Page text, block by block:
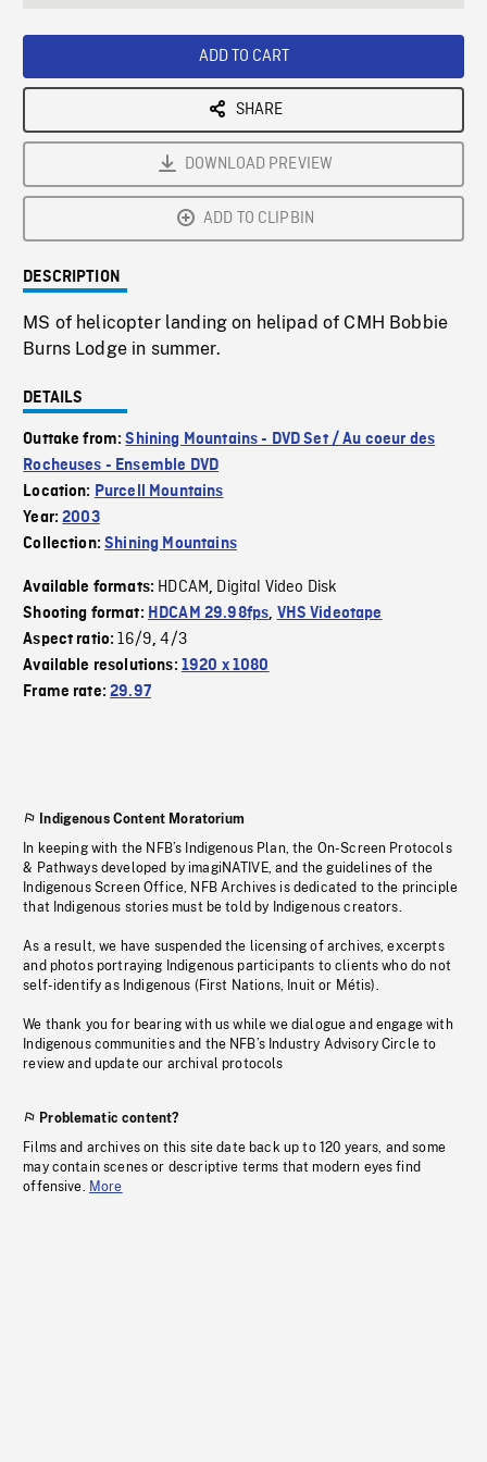
ADD TO CART
SHARE
DOWNLOAD PREVIEW
ADD TO CLIPBIN
DESCRIPTION
MS of helicopter landing on helipad of CMH Bobbie
Burns Lodge in summer.
DETAILS
Outtake from:Shining Mountains - DVD Set / Au coeur des
Rocheuses - Ensemble DVD
Location: Purcell Mountains
Year:2003
Collection:Shining Mountains
Available formats: HDCAM, Digital Video Disk
Shooting format: HDCAM 29.98fps, VHS Videotape
Aspect ratio:16/9,4/3
Available resolutions: 1920 x 1080
Frame rate:29.97
Indigenous Content Moratorium
In keeping with the NFB’s Indigenous Plan, the On-Screen Protocols
& Pathways developed by imagiNATIVE, and the guidelines of the
Indigenous Screen Office, NFB Archives is dedicated to the principle
that Indigenous stories must be told by Indigenous creators.
As a result, we have suspended the licensing of archives, excerpts
and photos portraying Indigenous participants to clients who do not
self-identify as Indigenous (First Nations, Inuit or Métis).
We thank you for bearing with us while we dialogue and engage with
Indigenous communities and the NFB’s Industry Advisory Circle to
review and update our archival protocols
Problematic content?
Films and archives on this site date back up to 120 years, and some
may contain scenes or descriptive terms that modern eyes find
offensive. More